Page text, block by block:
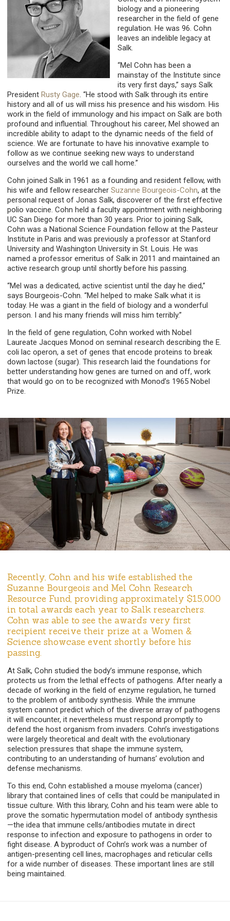
biology and a pioneering
researcher in the field of gene
regulation. He was 96. Cohn
leaves an indelible legacy at
Salk.
“Mel Cohn has been a
mainstay of the Institute since
its very first days,” says Salk
PresidentRusty Gage. “He stood with Salk through its entire
history and all of us will miss his presence and his wisdom. His
work in the field of immunology and his impact on Salk are both
profound and influential. Throughout his career, Mel showed an
incredible ability to adapt to the dynamic needs of the field of
science. We are fortunate to have his innovative example to
follow as we continue seeking new ways to understand
ourselves and the world we call home.”
Cohn joined Salk in 1961 as a founding and resident fellow, with
his wife and fellow researcherSuzanne Bourgeois-Cohn, at the
personal request of Jonas Salk, discoverer of the first effective
polio vaccine. Cohn held a faculty appointment with neighboring
UC San Diego for more than 30 years. Prior to joining Salk,
Cohn was a National Science Foundation fellow at the Pasteur
Institute in Paris and was previously a professor at Stanford
University and Washington University in St. Louis. He was
named a professor emeritus of Salk in 2011 and maintained an
active research group until shortly before his passing.
“Mel was a dedicated, active scientist until the day he died,”
says Bourgeois-Cohn. “Mel helped to make Salk what it is
today. He was a giant in the field of biology and a wonderful
person. I and his many friends will miss him terribly.”
In the field of gene regulation, Cohn worked with Nobel
Laureate Jacques Monod on seminal research describing the E.
coli lac operon, a set of genes that encode proteins to break
down lactose (sugar). This research laid the foundations for
better understanding how genes are turned on and off, work
that would go on to be recognized with Monod’s 1965 Nobel
Prize.
Recently, Cohn and his wife established the
Suzanne Bourgeois and Mel Cohn Research
Resource Fund, providing approximately $15,000
in total awards each year to Salk researchers.
Cohn was able to see the award’s very first
recipient receive their prize at a Women &
Science showcase event shortly before his
passing.
At Salk, Cohn studied the body’s immune response, which
protects us from the lethal effects of pathogens. After nearly a
decade of working in the field of enzyme regulation, he turned
to the problem of antibody synthesis. While the immune
system cannot predict which of the diverse array of pathogens
it will encounter, it nevertheless must respond promptly to
defend the host organism from invaders. Cohn’s investigations
were largely theoretical and dealt with the evolutionary
selection pressures that shape the immune system,
contributing to an understanding of humans’ evolution and
defense mechanisms.
To this end, Cohn established a mouse myeloma (cancer)
library that contained lines of cells that could be manipulated in
tissue culture. With this library, Cohn and his team were able to
prove the somatic hypermutation model of antibody synthesis
—the idea that immune cells/antibodies mutate in direct
response to infection and exposure to pathogens in order to
fight disease. A byproduct of Cohn’s work was a number of
antigen-presenting cell lines, macrophages and reticular cells
for a wide number of diseases. These important lines are still
being maintained.